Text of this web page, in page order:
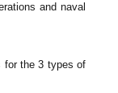
and naval
for the 3 types of